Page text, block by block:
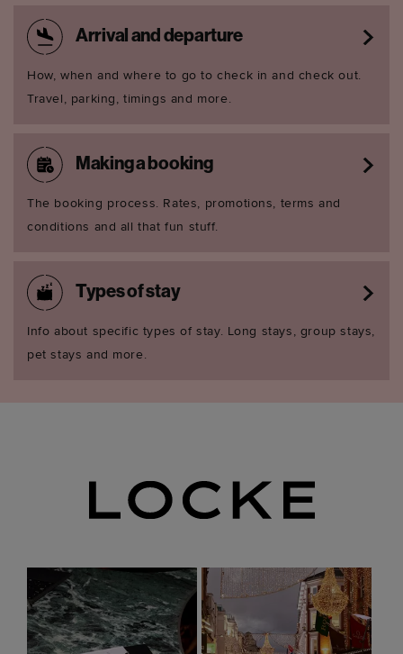
Arrival and departure
How, when and where to go to check in and check out.
Travel, parking, timings and more.
Making a booking
The booking process. Rates, promotions, terms and
conditions and all that fun stuff.
Types of stay
Info about specific types of stay. Long stays, group stays,
pet stays and more.